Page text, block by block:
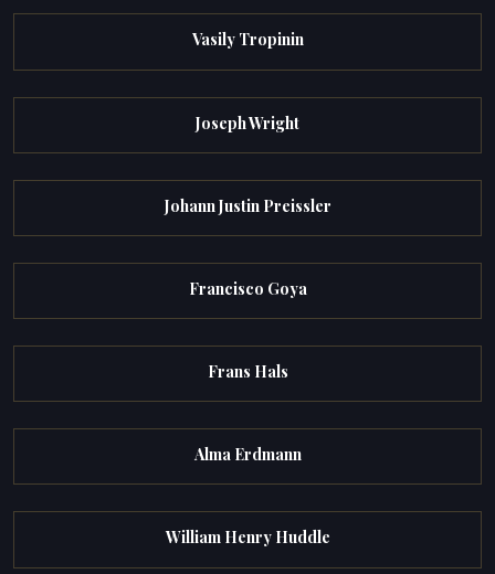
Vasily Tropinin
Joseph Wright
Johann Justin Preissler
Francisco Goya
Frans Hals
Alma Erdmann
William Henry Huddle